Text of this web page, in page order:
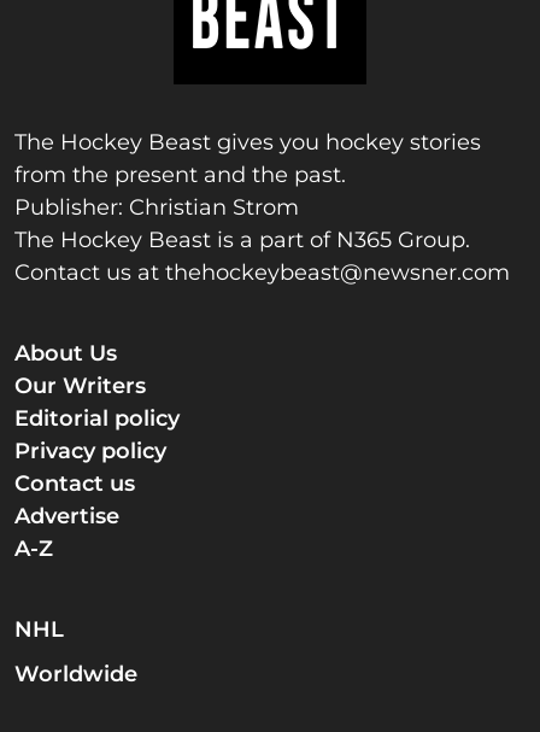
The Hockey Beast gives you hockey stories
from the present and the past.
Publisher: Christian Strom
The Hockey Beast is a part of N365 Group.
Contact us at thehockeybeast@newsner.com
About Us
Our Writers
Editorial policy
Privacy policy
Contact us
Advertise
A-Z
NHL
Worldwide